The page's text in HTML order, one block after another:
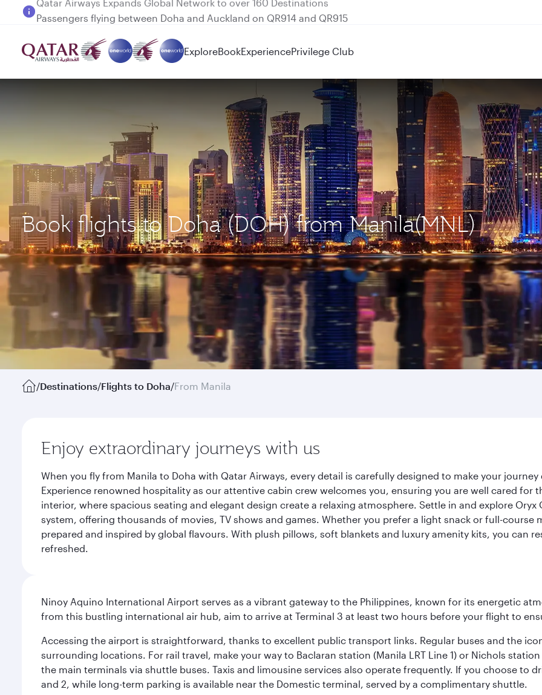
Passengers flying between Doha and Auckland on QR914 and QR915
ExploreBookExperiencePrivilege Club
Book flights to Doha (DOH) from Manila(MNL)
/Destinations/Flights to Doha/From Manila
Enjoy extraordinary journeys with us
When you fly from Manila to Doha with Qatar Airways, every detail is carefully designed to make your
Experience renowned hospitality as our attentive cabin crew welcomes you, ensuring you are well cared
interior, where spacious seating and elegant design create a relaxing atmosphere. Settle in and explore
system, offering thousands of movies, TV shows and games. Whether you prefer a light snack or full-
prepared and inspired by global flavours. With plush pillows, soft blankets and luxury amenity kits, you can
refreshed.
Ninoy Aquino International Airport serves as a vibrant gateway to the Philippines, known for its energetic
from this bustling international air hub, aim to arrive at Terminal 3 at least two hours before your flight to
Accessing the airport is straightforward, thanks to excellent public transport links. Regular buses and the
surrounding locations. For rail travel, make your way to Baclaran station (Manila LRT Line 1) or Nichols
the main terminals via shuttle buses. Taxis and limousine services also operate frequently. If you choose to
and 2, while long-term parking is available near the Domestic terminal, served by a complimentary shuttle.